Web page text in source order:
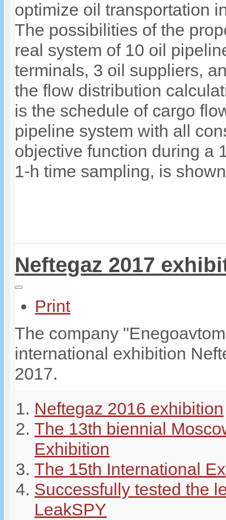
optimize oil transportation
The possibilities of the
real system of 10 oil
terminals, 3 oil suppliers,
the flow distribution
is the schedule of cargo
pipeline system with all
objective function during a
1-h time sampling, is
Neftegaz 2017
Print
The company
international exhibition
2017.
Neftegaz 2016 exhibition
The 13th biennial
Exhibition
The 15th International
Successfully tested the
LeakSPY